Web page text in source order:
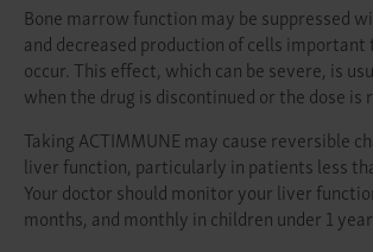
Bone marrow function may be suppressed
and decreased production of cells
occur. This effect, which can be severe, is
when the drug is discontinued or the dose is
Taking ACTIMMUNE may cause reversible
liver function, particularly in patients less
Your doctor should monitor your liver
months, and monthly in children under 1 year.